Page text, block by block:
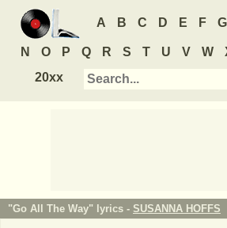
A B C D E F G
N O P Q R S T U V W
20xx
"Go All The Way" lyrics - SUSANNA HOFFS